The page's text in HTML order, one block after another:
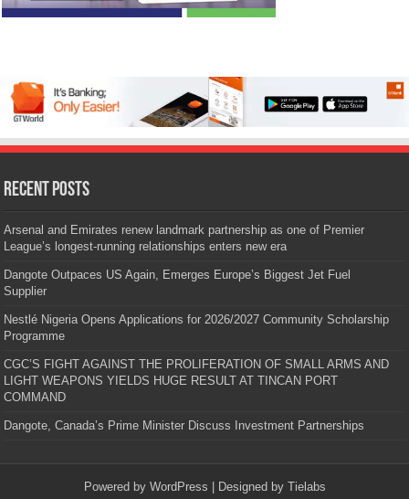
Recent Posts
Arsenal and Emirates renew landmark partnership as one of Premier
League’s longest-running relationships enters new era
Dangote Outpaces US Again, Emerges Europe’s Biggest Jet Fuel
Supplier
Nestlé Nigeria Opens Applications for 2026/2027 Community Scholarship
Programme
CGC’S FIGHT AGAINST THE PROLIFERATION OF SMALL ARMS AND
LIGHT WEAPONS YIELDS HUGE RESULT AT TINCAN PORT
COMMAND
Dangote, Canada’s Prime Minister Discuss Investment Partnerships
Powered by WordPress | Designed by Tielabs